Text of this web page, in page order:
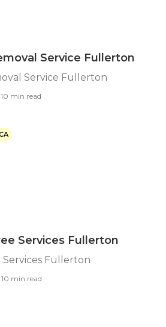
Service Fullerton
Service Fullerton
10 min read
Services Fullerton
Services Fullerton
10 min read